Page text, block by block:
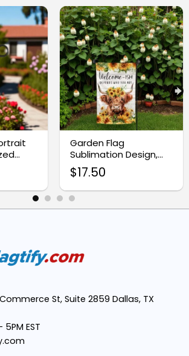
Garden Flag
Sublimation Design,
Highland Cow with
Sunflowers
$17.50
St, Suite 2859 Dallas, TX
EST